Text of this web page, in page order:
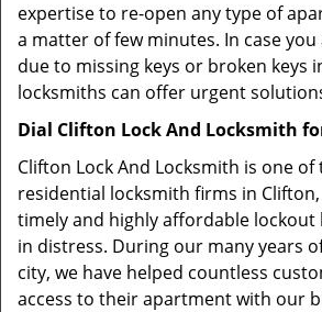
expertise to re-open any type of
a matter of few minutes. In case
due to missing keys or broken keys
locksmiths can offer urgent
Dial Clifton Lock And Locksmith
Clifton Lock And Locksmith is one
residential locksmith firms in
timely and highly affordable
in distress. During our many years
city, we have helped countless
access to their apartment with our